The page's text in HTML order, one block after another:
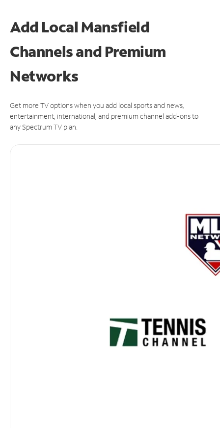
Add Local Mansfield
Channels and Premium
Networks
Get more TV options when you add local sports and news,
entertainment, international, and premium channel add-ons to
any Spectrum TV plan.